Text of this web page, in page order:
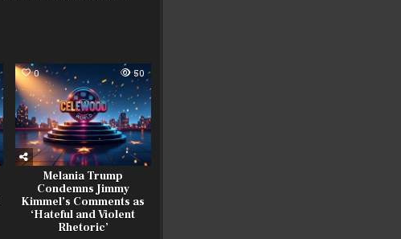
0 50
Melania Trump
Condemns Jimmy
Kimmel’s Comments as
‘Hateful and Violent
Rhetoric’